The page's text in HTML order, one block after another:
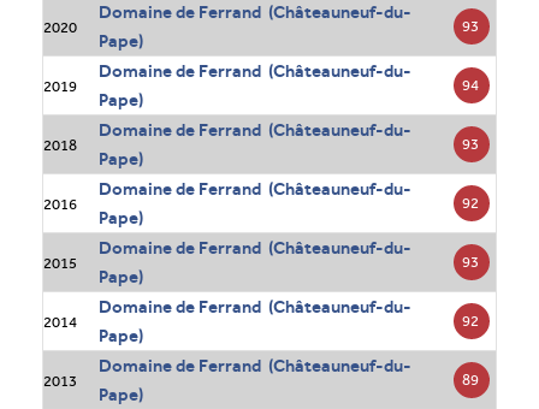
2020
Domaine de Ferrand (Châteauneuf-du-
Pape)
93
2019
Domaine de Ferrand (Châteauneuf-du-
Pape)
94
2018
Domaine de Ferrand (Châteauneuf-du-
Pape)
93
2016
Domaine de Ferrand (Châteauneuf-du-
Pape)
92
2015
Domaine de Ferrand (Châteauneuf-du-
Pape)
93
2014
Domaine de Ferrand (Châteauneuf-du-
Pape)
92
2013
Domaine de Ferrand (Châteauneuf-du-
Pape)
89